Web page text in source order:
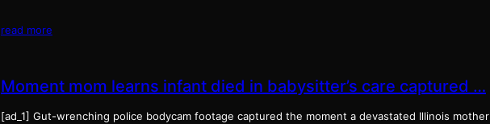
read more
Moment mom learns infant died in babysitter’s care captured …
[ad_1] Gut-wrenching police bodycam footage captured the moment a devastated Illinois mother